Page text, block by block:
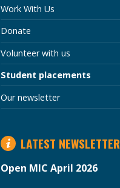
SECTION
Work With Us
Donate
Volunteer with us
Student placements
Our newsletter
LATEST NEWSLETTER
Open MIC April 2026